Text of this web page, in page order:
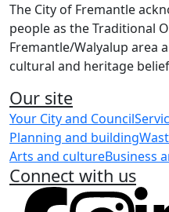
The City of Fremantle
people as the Traditional
Fremantle/Walyalup area
cultural and heritage
Our site
Your City and Council
Planning and building
Arts and cultureBusiness
Connect with us